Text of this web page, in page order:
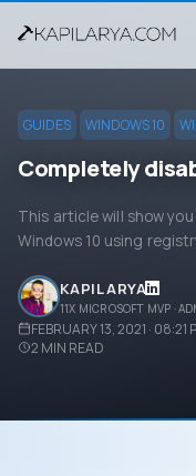
GUIDES WINDOWS 10
Completely
This article will show
Windows 10 using
KAPIL ARYA
11X MICROSOFT MVP ·
FEBRUARY 13, 2021 · 08:21
2 MIN READ